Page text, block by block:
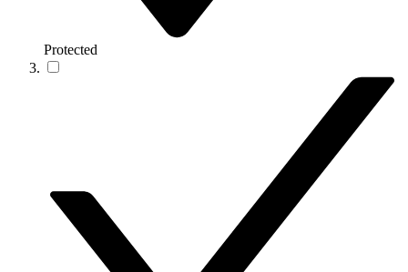
Protected